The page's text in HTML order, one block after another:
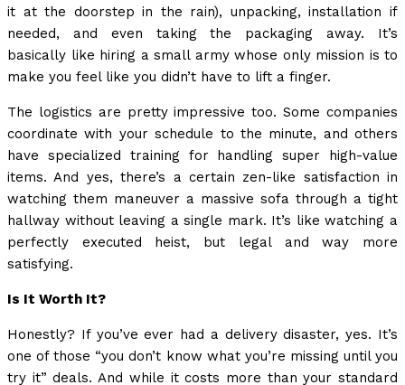
it at the doorstep in the rain), unpacking, installation if
needed, and even taking the packaging away. It’s
basically like hiring a small army whose only mission is to
make you feel like you didn’t have to lift a finger.
The logistics are pretty impressive too. Some companies
coordinate with your schedule to the minute, and others
have specialized training for handling super high-value
items. And yes, there’s a certain zen-like satisfaction in
watching them maneuver a massive sofa through a tight
hallway without leaving a single mark. It’s like watching a
perfectly executed heist, but legal and way more
satisfying.
Is It Worth It?
Honestly? If you’ve ever had a delivery disaster, yes. It’s
one of those “you don’t know what you’re missing until you
try it” deals. And while it costs more than your standard